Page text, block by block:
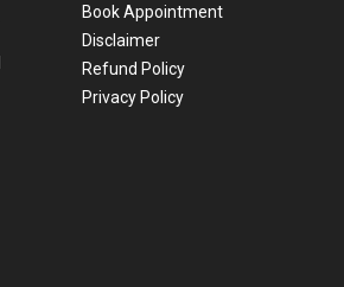
Book Appointment
Disclaimer
Refund Policy
Privacy Policy